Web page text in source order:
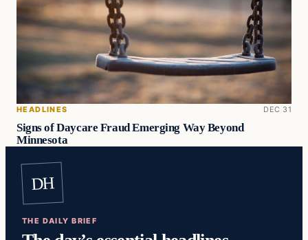
HEADLINES DEC 31
Signs of Daycare Fraud Emerging Way Beyond
Minnesota
DH
THE DAILY BRIEF